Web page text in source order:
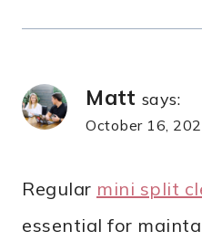
Matt says:
October 16,
Regular mini split
essential for